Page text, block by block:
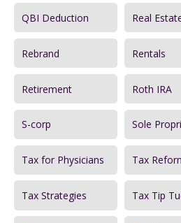
QBI Deduction Real
Rebrand Rentals
Retirement Roth IRA
S-corp Sole
Tax for Physicians Tax
Tax Strategies Tax Tip